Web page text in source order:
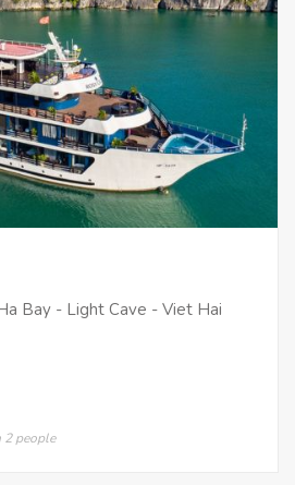
Bay - Light Cave - Viet Hai
2 people